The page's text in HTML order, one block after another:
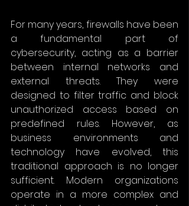
For many years, firewalls have been
a fundamental part of
cybersecurity, acting as a barrier
between internal networks and
external threats. They were
designed to filter traffic and block
unauthorized access based on
predefined rules. However, as
business environments and
technology have evolved, this
traditional approach is no longer
sufficient. Modern organizations
operate in a more complex and